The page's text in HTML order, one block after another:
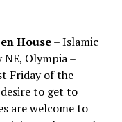
House– Islamic
Olympia –
Friday of the
to get to
are welcome to